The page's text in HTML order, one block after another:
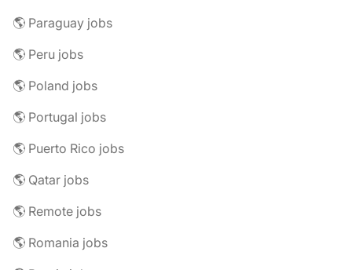
🌎 Paraguay jobs
🌎 Peru jobs
🌎 Poland jobs
🌎 Portugal jobs
🌎 Puerto Rico jobs
🌎 Qatar jobs
🌎 Remote jobs
🌎 Romania jobs